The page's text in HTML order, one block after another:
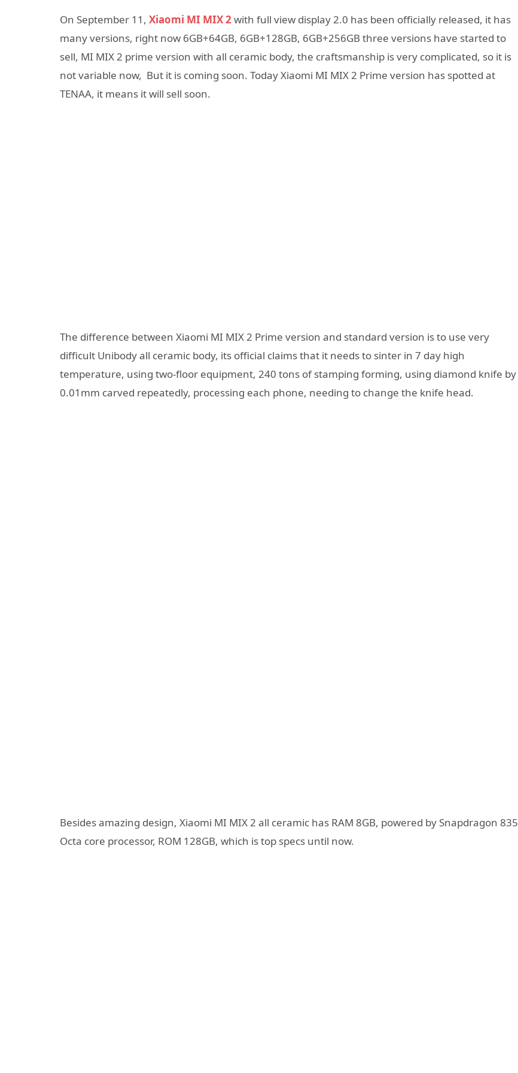
On September 11, Xiaomi MI MIX 2with full view display 2.0 has been officially released, it has
many versions, right now 6GB+64GB, 6GB+128GB, 6GB+256GB three versions have started to
sell, MI MIX 2 prime version with all ceramic body, the craftsmanship is very complicated, so it is
not variable now, But it is coming soon. Today Xiaomi MI MIX 2 Prime version has spotted at
TENAA, it means it will sell soon.
The difference between Xiaomi MI MIX 2 Prime version and standard version is to use very
difficult Unibody all ceramic body, its official claims that it needs to sinter in 7 day high
temperature, using two-floor equipment, 240 tons of stamping forming, using diamond knife by
0.01mm carved repeatedly, processing each phone, needing to change the knife head.
Besides amazing design, Xiaomi MI MIX 2 all ceramic has RAM 8GB, powered by Snapdragon 835
Octa core processor, ROM 128GB, which is top specs until now.